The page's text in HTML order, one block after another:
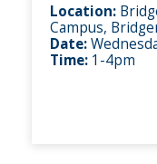
Location:
Campus,
Date:
Time: 1-4pm